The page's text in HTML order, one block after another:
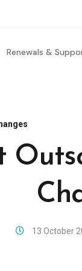
Renewals &
13 October